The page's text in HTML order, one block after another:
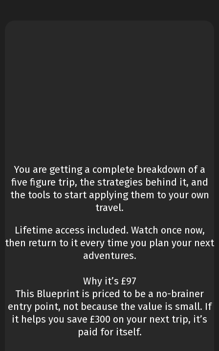
You are getting a complete breakdown of a
five figure trip, the strategies behind it, and
the tools to start applying them to your own
travel.
Lifetime access included. Watch once now,
then return to it every time you plan your next
adventures.
Why it’s £97
This Blueprint is priced to be a no-brainer
entry point, not because the value is small. If
it helps you save £300 on your next trip, it’s
paid for itself.